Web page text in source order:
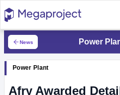
News Power
Power Plant
Afry Awarded